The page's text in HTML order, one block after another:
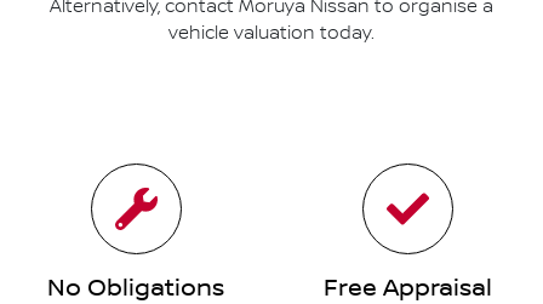
Alternatively, contact Moruya Nissan to organise a
vehicle valuation today.
No Obligations Free Appraisal